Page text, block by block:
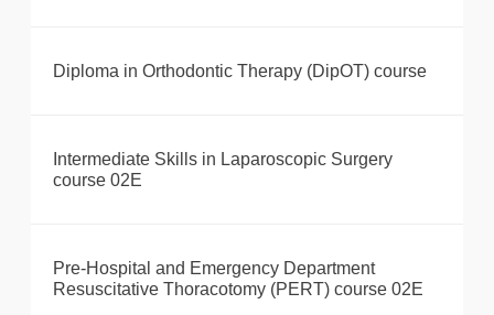
Diploma in Orthodontic Therapy (DipOT) course
Intermediate Skills in Laparoscopic Surgery
course 02E
Pre-Hospital and Emergency Department
Resuscitative Thoracotomy (PERT) course 02E